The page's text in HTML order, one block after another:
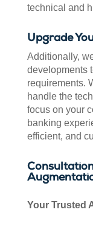
technical and
Upgrade
Additionally,
developments
requirements.
handle the
focus on your
banking
efficient, and
Your Trusted